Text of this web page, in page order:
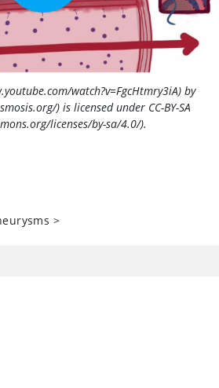
watch?v=FgcHtmry3iA) by
) is licensed under CC-BY-SA
licenses/by-sa/4.0/).
>